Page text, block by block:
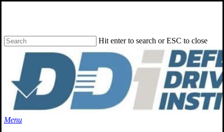
content
Hit enter to search or ESC to close
Search
Menu